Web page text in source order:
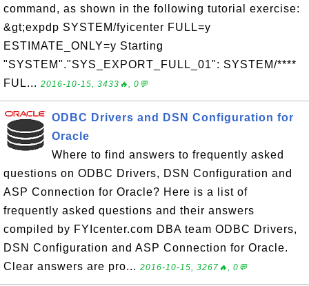
command, as shown in the following tutorial exercise:
&gt;expdp SYSTEM/fyicenter FULL=y
ESTIMATE_ONLY=y Starting
"SYSTEM"."SYS_EXPORT_FULL_01": SYSTEM/****
FUL... 2016-10-15, 3433🔥, 0💬
ODBC Drivers and DSN Configuration for
Oracle
Where to find answers to frequently asked
questions on ODBC Drivers, DSN Configuration and
ASP Connection for Oracle? Here is a list of
frequently asked questions and their answers
compiled by FYIcenter.com DBA team ODBC Drivers,
DSN Configuration and ASP Connection for Oracle.
Clear answers are pro... 2016-10-15, 3267🔥, 0💬